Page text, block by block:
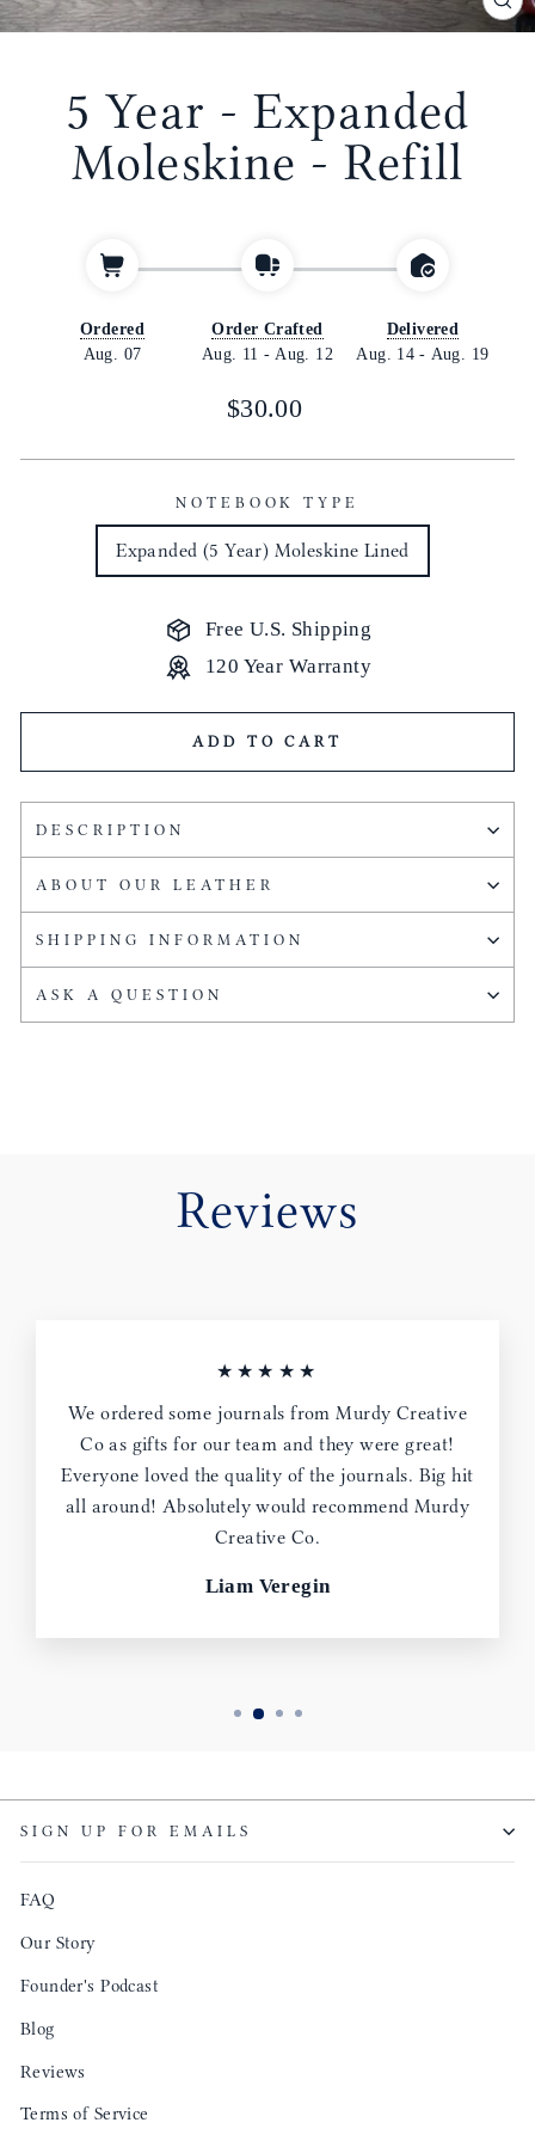
5 Year - Expanded
Moleskine - Refill
Ordered
Aug. 07
Order Crafted
Aug. 11 - Aug. 12
Delivered
Aug. 14 - Aug. 19
Regular
$30.00
NOTEBOOK TYPE
Expanded (5 Year) Moleskine Lined
Free U.S. Shipping
120 Year Warranty
ADD TO CART
DESCRIPTION
ABOUT OUR LEATHER
SHIPPING INFORMATION
ASK A QUESTION
Reviews
★★★★★
We ordered some journals from Murdy Creative
Co as gifts for our team and they were great!
Everyone loved the quality of the journals. Big hit
all around! Absolutely would recommend Murdy
Creative Co.
Liam Veregin
SIGN UP FOR EMAILS
FAQ
Our Story
Founder's Podcast
Blog
Reviews
Terms of Service